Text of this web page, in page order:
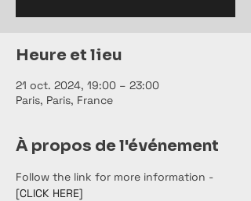
Heure et lieu
21 oct. 2024, 19:00 – 23:00
Paris, Paris, France
À propos de l'événement
Follow the link for more information -
[CLICK HERE]